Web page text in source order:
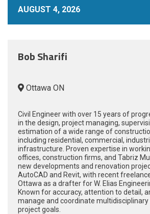
AUGUST 4, 2026
Bob Sharifi
Ottawa ON
Civil Engineer with over 15 years of
in the design, project managing,
estimation of a wide range of
including residential, commercial,
infrastructure. Proven expertise in
offices, construction firms, and Tabriz
new developments and renovation
AutoCAD and Revit, with recent
Ottawa as a drafter for W. Elias
Known for accuracy, attention to detail,
manage and coordinate
project goals.